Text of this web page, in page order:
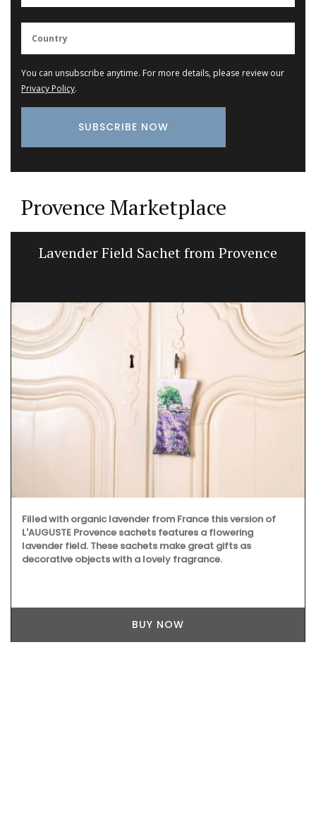
You can unsubscribe anytime. For more details, please review our
Privacy Policy.
Provence Marketplace
Lavender Field Sachet from Provence
Filled with organic lavender from France this version of
L'AUGUSTE Provence sachets features a flowering
lavender field. These sachets make great gifts as
decorative objects with a lovely fragrance.
BUY NOW